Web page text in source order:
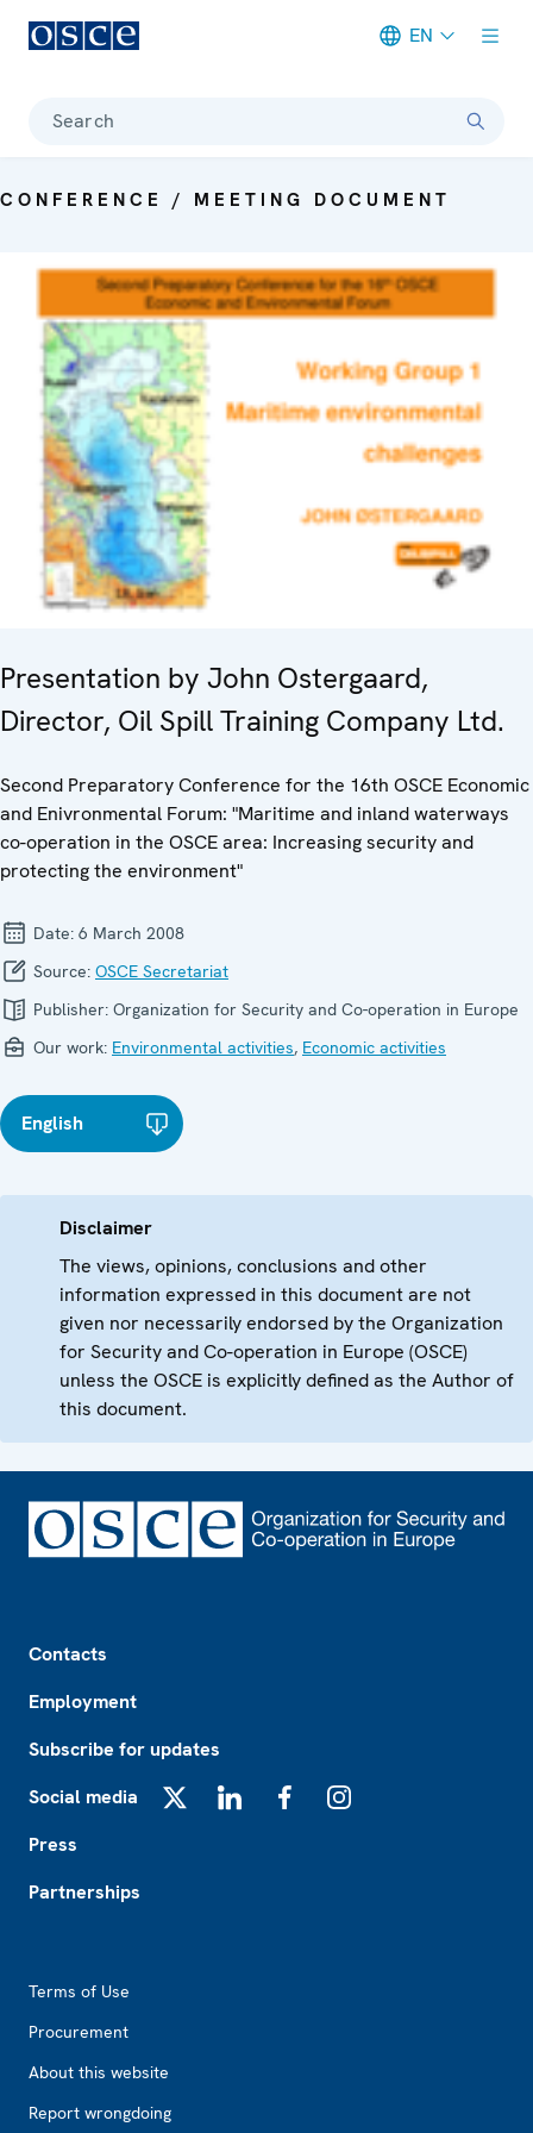
EN
Search
CONFERENCE / MEETING DOCUMENT
Presentation by John Ostergaard,
Director, Oil Spill Training Company Ltd.
Second Preparatory Conference for the 16th OSCE Economic
and Enivronmental Forum: "Maritime and inland waterways
co-operation in the OSCE area: Increasing security and
protecting the environment"
Date: 6 March 2008
Source: OSCE Secretariat
Publisher: Organization for Security and Co-operation in Europe
Our work: Environmental activities, Economic activities
English
Disclaimer
The views, opinions, conclusions and other
information expressed in this document are not
given nor necessarily endorsed by the Organization
for Security and Co-operation in Europe (OSCE)
unless the OSCE is explicitly defined as the Author of
this document.
Contacts
Employment
Subscribe for updates
Social media
Press
Partnerships
Terms of Use
Procurement
About this website
Report wrongdoing